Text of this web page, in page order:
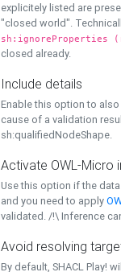
explicitely listed are
"closed world".
sh:ignoreProperties
closed already.
Include details
Enable this option to
cause of a validation
sh:qualifiedNodeShape.
Activate OWL-Micro
Use this option if the
and you need to apply
validated. /!\ Inference
Avoid resolving
By default, SHACL Play!